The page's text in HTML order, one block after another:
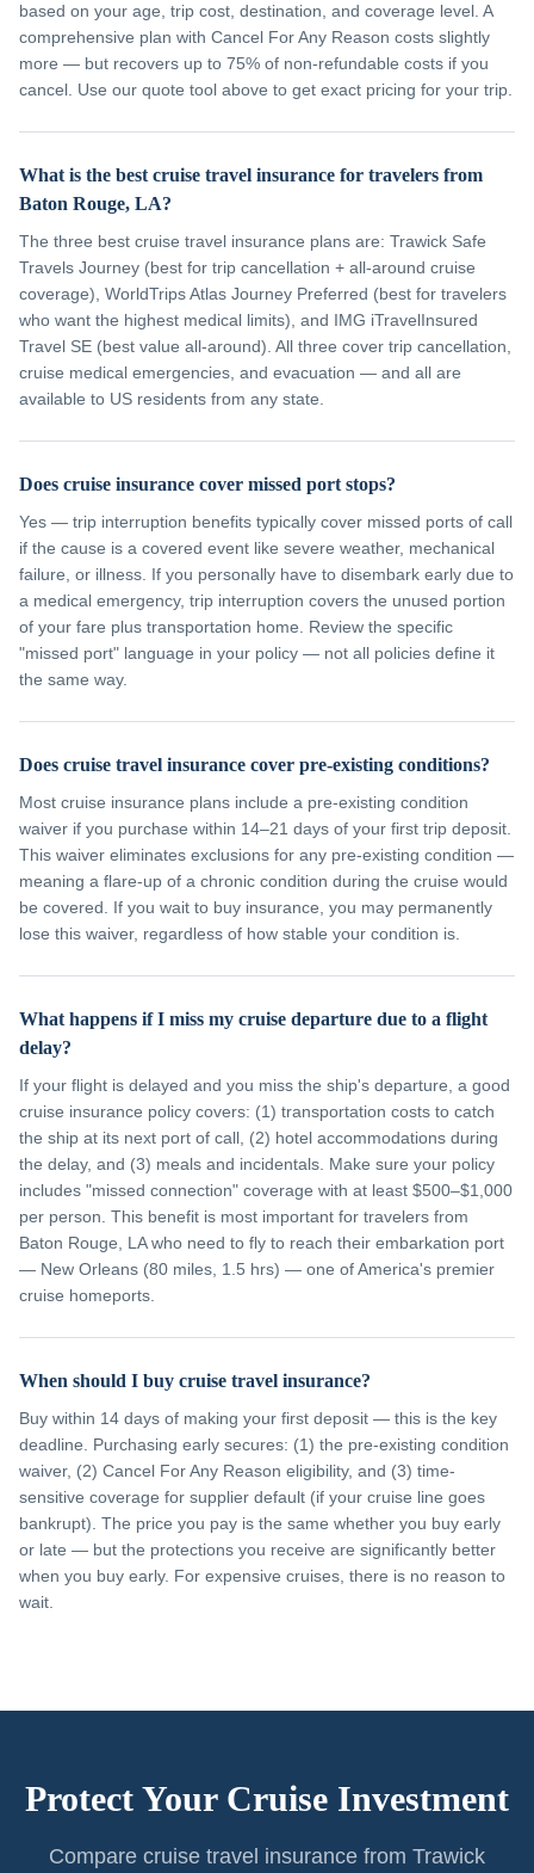
based on your age, trip cost, destination, and coverage level. A
comprehensive plan with Cancel For Any Reason costs slightly
more — but recovers up to 75% of non-refundable costs if you
cancel. Use our quote tool above to get exact pricing for your trip.
What is the best cruise travel insurance for travelers from
Baton Rouge, LA?
The three best cruise travel insurance plans are: Trawick Safe
Travels Journey (best for trip cancellation + all-around cruise
coverage), WorldTrips Atlas Journey Preferred (best for travelers
who want the highest medical limits), and IMG iTravelInsured
Travel SE (best value all-around). All three cover trip cancellation,
cruise medical emergencies, and evacuation — and all are
available to US residents from any state.
Does cruise insurance cover missed port stops?
Yes — trip interruption benefits typically cover missed ports of call
if the cause is a covered event like severe weather, mechanical
failure, or illness. If you personally have to disembark early due to
a medical emergency, trip interruption covers the unused portion
of your fare plus transportation home. Review the specific
"missed port" language in your policy — not all policies define it
the same way.
Does cruise travel insurance cover pre-existing conditions?
Most cruise insurance plans include a pre-existing condition
waiver if you purchase within 14–21 days of your first trip deposit.
This waiver eliminates exclusions for any pre-existing condition —
meaning a flare-up of a chronic condition during the cruise would
be covered. If you wait to buy insurance, you may permanently
lose this waiver, regardless of how stable your condition is.
What happens if I miss my cruise departure due to a flight
delay?
If your flight is delayed and you miss the ship's departure, a good
cruise insurance policy covers: (1) transportation costs to catch
the ship at its next port of call, (2) hotel accommodations during
the delay, and (3) meals and incidentals. Make sure your policy
includes "missed connection" coverage with at least $500–$1,000
per person. This benefit is most important for travelers from
Baton Rouge, LA who need to fly to reach their embarkation port
— New Orleans (80 miles, 1.5 hrs) — one of America's premier
cruise homeports.
When should I buy cruise travel insurance?
Buy within 14 days of making your first deposit — this is the key
deadline. Purchasing early secures: (1) the pre-existing condition
waiver, (2) Cancel For Any Reason eligibility, and (3) time-
sensitive coverage for supplier default (if your cruise line goes
bankrupt). The price you pay is the same whether you buy early
or late — but the protections you receive are significantly better
when you buy early. For expensive cruises, there is no reason to
wait.
Protect Your Cruise Investment
Compare cruise travel insurance from Trawick